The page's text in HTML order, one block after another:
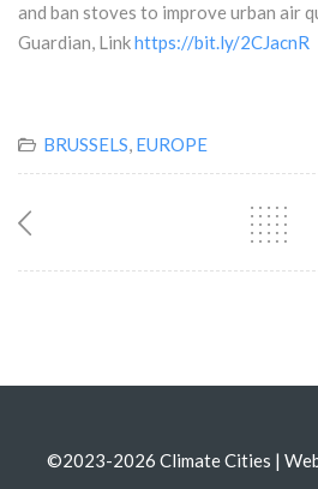
and ban stoves to improve urban air
Guardian, Linkhttps://bit.ly/2CJacnR
BRUSSELS, EUROPE
©2023-2026 Climate Cities |